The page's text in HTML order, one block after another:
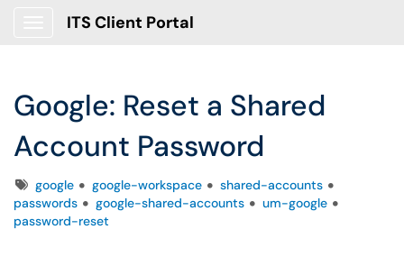
ITS Client Portal
Google: Reset a Shared
Account Password
Tagsgoogle google-workspace
shared-accounts
passwords
google-shared-accounts
um-google
password-reset